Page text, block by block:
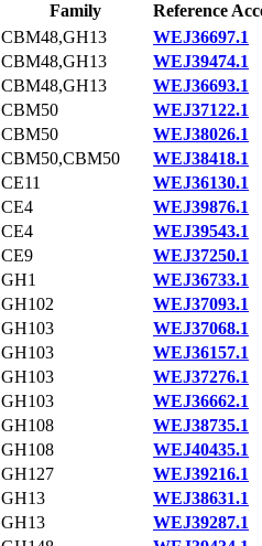
Family
Reference
CBM48,GH13
WEJ36697.1
CBM48,GH13
WEJ39474.1
CBM48,GH13
WEJ36693.1
CBM50
WEJ37122.1
CBM50
WEJ38026.1
CBM50,CBM50
WEJ38418.1
CE11
WEJ36130.1
CE4
WEJ39876.1
CE4
WEJ39543.1
CE9
WEJ37250.1
GH1
WEJ36733.1
GH102
WEJ37093.1
GH103
WEJ37068.1
GH103
WEJ36157.1
GH103
WEJ37276.1
GH103
WEJ36662.1
GH108
WEJ38735.1
GH108
WEJ40435.1
GH127
WEJ39216.1
GH13
WEJ38631.1
GH13
WEJ39287.1